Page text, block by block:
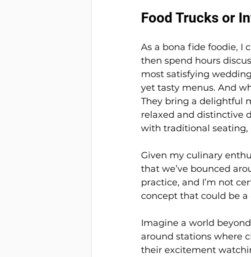
Food Trucks or
As a bona fide foodie, I
then spend hours
most satisfying
yet tasty menus. And
They bring a delightful
relaxed and distinctive
with traditional seating,
Given my culinary
that we’ve bounced
practice, and I’m not
concept that could be
Imagine a world
around stations where
their excitement